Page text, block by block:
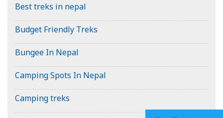
Best treks in nepal
Budget Friendly Treks
Bungee In Nepal
Camping Spots In Nepal
Camping treks